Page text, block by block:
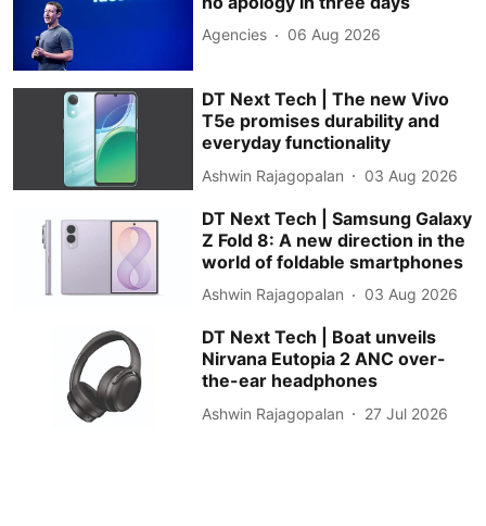
Agencies 06 Aug 2026
DT Next Tech | The new Vivo
T5e promises durability and
everyday functionality
Ashwin Rajagopalan 03 Aug 2026
DT Next Tech | Samsung Galaxy
Z Fold 8: A new direction in the
world of foldable smartphones
Ashwin Rajagopalan 03 Aug 2026
DT Next Tech | Boat unveils
Nirvana Eutopia 2 ANC over-
the-ear headphones
Ashwin Rajagopalan 27 Jul 2026